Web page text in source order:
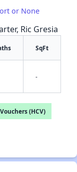
✕
or None
Ric Gresia
SqFt
-
(HCV)